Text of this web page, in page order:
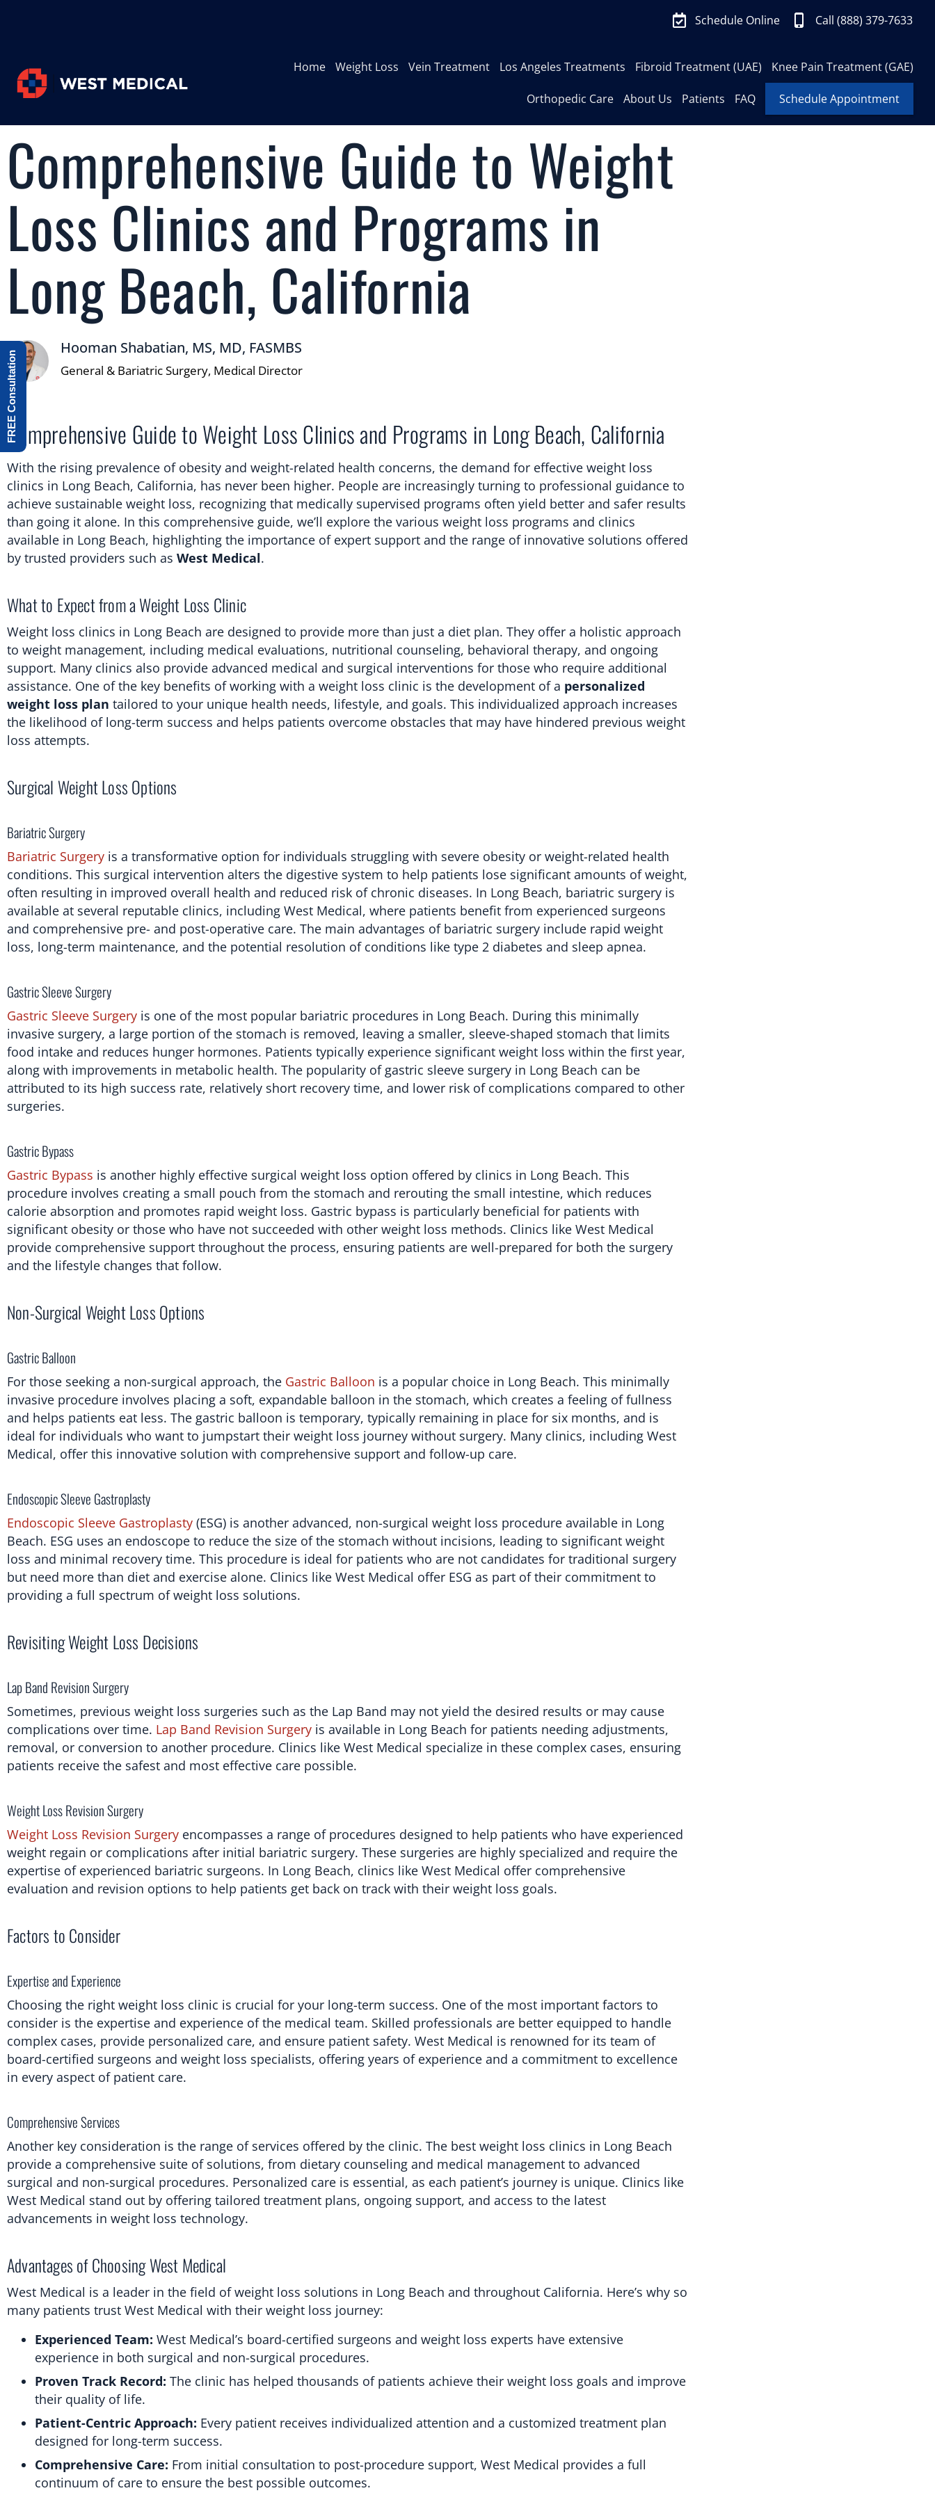
Schedule Online Call (888) 379-7633
Home Weight Loss Vein Treatment Los Angeles Treatments Fibroid Treatment (UAE) Knee Pain Treatment (GAE)
Orthopedic Care About Us Patients FAQ Schedule Appointment
Comprehensive Guide to Weight
Loss Clinics and Programs in
Long Beach, California
Hooman Shabatian, MS, MD, FASMBS
General & Bariatric Surgery, Medical Director
Comprehensive Guide to Weight Loss Clinics and Programs in Long Beach, California
With the rising prevalence of obesity and weight-related health concerns, the demand for effective weight loss
clinics in Long Beach, California, has never been higher. People are increasingly turning to professional guidance to
achieve sustainable weight loss, recognizing that medically supervised programs often yield better and safer results
than going it alone. In this comprehensive guide, we’ll explore the various weight loss programs and clinics
available in Long Beach, highlighting the importance of expert support and the range of innovative solutions offered
by trusted providers such as West Medical.
What to Expect from a Weight Loss Clinic
Weight loss clinics in Long Beach are designed to provide more than just a diet plan. They offer a holistic approach
to weight management, including medical evaluations, nutritional counseling, behavioral therapy, and ongoing
support. Many clinics also provide advanced medical and surgical interventions for those who require additional
assistance. One of the key benefits of working with a weight loss clinic is the development of a personalized
weight loss plan tailored to your unique health needs, lifestyle, and goals. This individualized approach increases
the likelihood of long-term success and helps patients overcome obstacles that may have hindered previous weight
loss attempts.
Surgical Weight Loss Options
Bariatric Surgery
Bariatric Surgery is a transformative option for individuals struggling with severe obesity or weight-related health
conditions. This surgical intervention alters the digestive system to help patients lose significant amounts of weight,
often resulting in improved overall health and reduced risk of chronic diseases. In Long Beach, bariatric surgery is
available at several reputable clinics, including West Medical, where patients benefit from experienced surgeons
and comprehensive pre- and post-operative care. The main advantages of bariatric surgery include rapid weight
loss, long-term maintenance, and the potential resolution of conditions like type 2 diabetes and sleep apnea.
Gastric Sleeve Surgery
Gastric Sleeve Surgery is one of the most popular bariatric procedures in Long Beach. During this minimally
invasive surgery, a large portion of the stomach is removed, leaving a smaller, sleeve-shaped stomach that limits
food intake and reduces hunger hormones. Patients typically experience significant weight loss within the first year,
along with improvements in metabolic health. The popularity of gastric sleeve surgery in Long Beach can be
attributed to its high success rate, relatively short recovery time, and lower risk of complications compared to other
surgeries.
Gastric Bypass
Gastric Bypass is another highly effective surgical weight loss option offered by clinics in Long Beach. This
procedure involves creating a small pouch from the stomach and rerouting the small intestine, which reduces
calorie absorption and promotes rapid weight loss. Gastric bypass is particularly beneficial for patients with
significant obesity or those who have not succeeded with other weight loss methods. Clinics like West Medical
provide comprehensive support throughout the process, ensuring patients are well-prepared for both the surgery
and the lifestyle changes that follow.
Non-Surgical Weight Loss Options
Gastric Balloon
For those seeking a non-surgical approach, the Gastric Balloon is a popular choice in Long Beach. This minimally
invasive procedure involves placing a soft, expandable balloon in the stomach, which creates a feeling of fullness
and helps patients eat less. The gastric balloon is temporary, typically remaining in place for six months, and is
ideal for individuals who want to jumpstart their weight loss journey without surgery. Many clinics, including West
Medical, offer this innovative solution with comprehensive support and follow-up care.
Endoscopic Sleeve Gastroplasty
Endoscopic Sleeve Gastroplasty (ESG) is another advanced, non-surgical weight loss procedure available in Long
Beach. ESG uses an endoscope to reduce the size of the stomach without incisions, leading to significant weight
loss and minimal recovery time. This procedure is ideal for patients who are not candidates for traditional surgery
but need more than diet and exercise alone. Clinics like West Medical offer ESG as part of their commitment to
providing a full spectrum of weight loss solutions.
Revisiting Weight Loss Decisions
Lap Band Revision Surgery
Sometimes, previous weight loss surgeries such as the Lap Band may not yield the desired results or may cause
complications over time. Lap Band Revision Surgery is available in Long Beach for patients needing adjustments,
removal, or conversion to another procedure. Clinics like West Medical specialize in these complex cases, ensuring
patients receive the safest and most effective care possible.
Weight Loss Revision Surgery
Weight Loss Revision Surgery encompasses a range of procedures designed to help patients who have experienced
weight regain or complications after initial bariatric surgery. These surgeries are highly specialized and require the
expertise of experienced bariatric surgeons. In Long Beach, clinics like West Medical offer comprehensive
evaluation and revision options to help patients get back on track with their weight loss goals.
Factors to Consider
Expertise and Experience
Choosing the right weight loss clinic is crucial for your long-term success. One of the most important factors to
consider is the expertise and experience of the medical team. Skilled professionals are better equipped to handle
complex cases, provide personalized care, and ensure patient safety. West Medical is renowned for its team of
board-certified surgeons and weight loss specialists, offering years of experience and a commitment to excellence
in every aspect of patient care.
Comprehensive Services
Another key consideration is the range of services offered by the clinic. The best weight loss clinics in Long Beach
provide a comprehensive suite of solutions, from dietary counseling and medical management to advanced
surgical and non-surgical procedures. Personalized care is essential, as each patient’s journey is unique. Clinics like
West Medical stand out by offering tailored treatment plans, ongoing support, and access to the latest
advancements in weight loss technology.
Advantages of Choosing West Medical
West Medical is a leader in the field of weight loss solutions in Long Beach and throughout California. Here’s why so
many patients trust West Medical with their weight loss journey:
Experienced Team: West Medical’s board-certified surgeons and weight loss experts have extensive
experience in both surgical and non-surgical procedures.
Proven Track Record: The clinic has helped thousands of patients achieve their weight loss goals and improve
their quality of life.
Patient-Centric Approach: Every patient receives individualized attention and a customized treatment plan
designed for long-term success.
Comprehensive Care: From initial consultation to post-procedure support, West Medical provides a full
continuum of care to ensure the best possible outcomes.
FREE Consultation